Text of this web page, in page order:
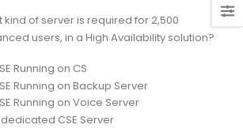
kind of server is required for 2,500
users, in a High Availability solution?
Running on CS
Running on Backup Server
Running on Voice Server
CSE Server